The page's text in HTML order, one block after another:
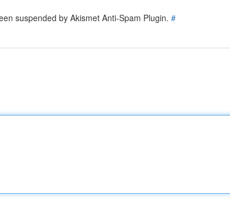
suspended by Akismet Anti-Spam Plugin. #